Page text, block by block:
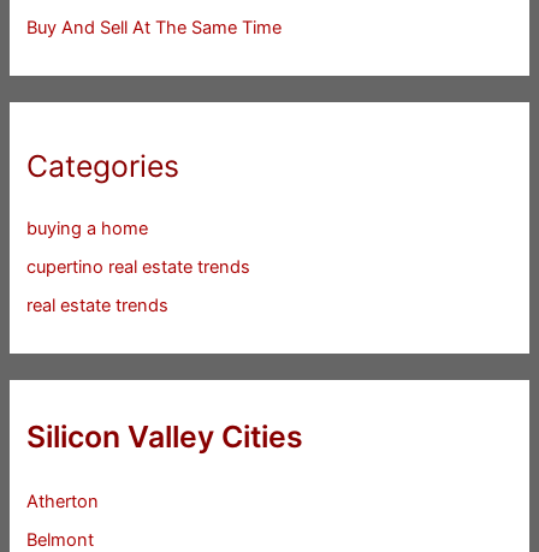
Buy And Sell At The Same Time
Categories
buying a home
cupertino real estate trends
real estate trends
Silicon Valley Cities
Atherton
Belmont